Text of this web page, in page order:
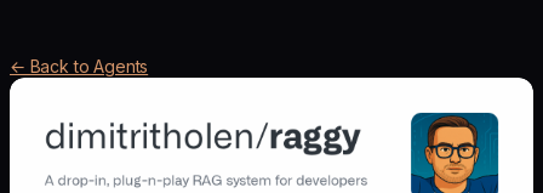
← Back to Agents